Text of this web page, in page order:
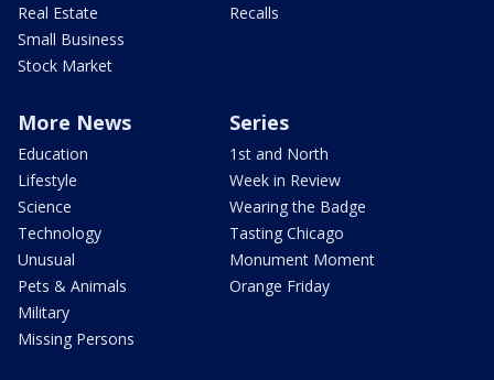
Real Estate
Small Business
Stock Market
Recalls
More News
Education
Lifestyle
Science
Technology
Unusual
Pets & Animals
Military
Missing Persons
Series
1st and North
Week in Review
Wearing the Badge
Tasting Chicago
Monument Moment
Orange Friday